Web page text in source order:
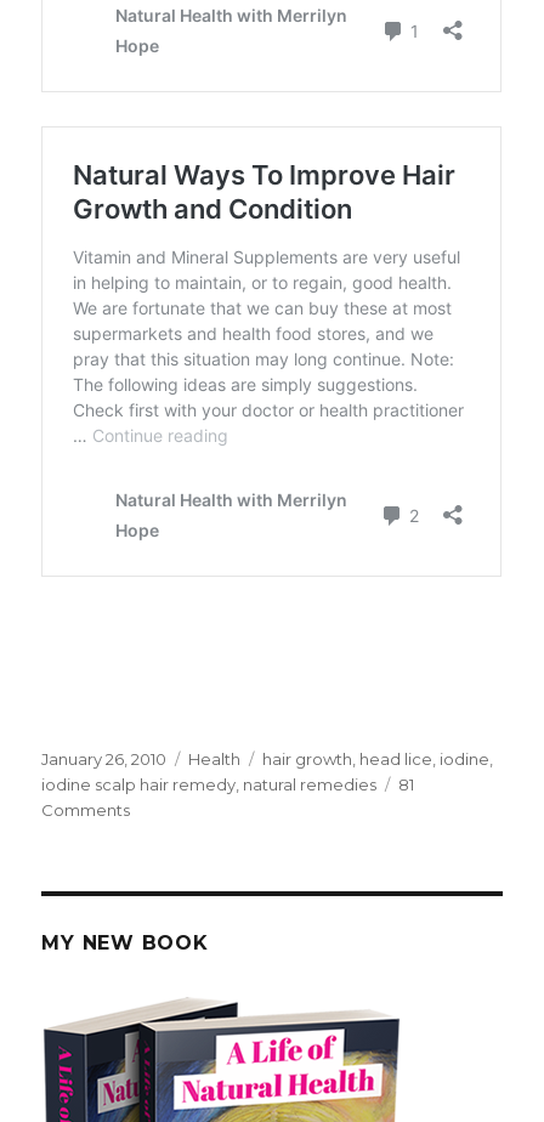
Posted
on
January 26, 2010 Categories
Health Tags
hair growth head lice iodine
iodine scalp hair remedy natural remedies
81
Comments
Remedy
MY NEW BOOK